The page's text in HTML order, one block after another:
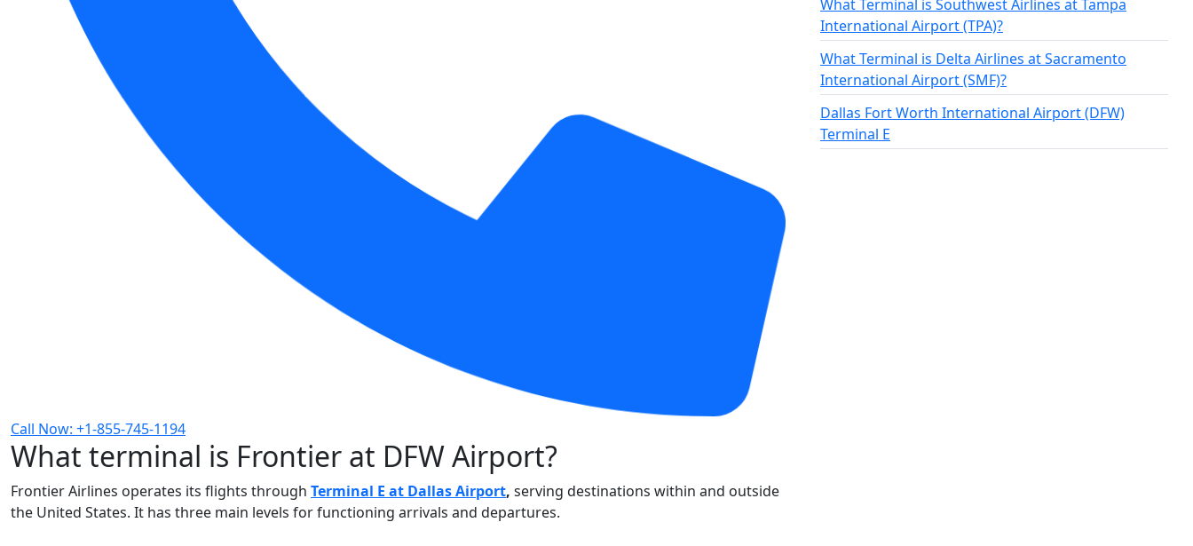
Call Now: +1-855-745-1194
What terminal is Frontier at DFW Airport?
Frontier Airlines operates its flights through Terminal E at Dallas Airport, serving destinations within and outside
the United States. It has three main levels for functioning arrivals and departures.
What Terminal is Southwest Airlines at Tampa
International Airport (TPA)?
What Terminal is Delta Airlines at Sacramento
International Airport (SMF)?
Dallas Fort Worth International Airport (DFW)
Terminal E